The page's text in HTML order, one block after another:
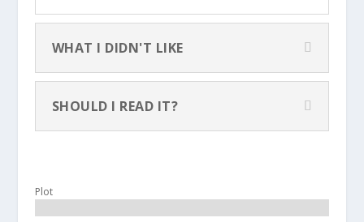
WHAT I DIDN'T LIKE
SHOULD I READ IT?
Plot